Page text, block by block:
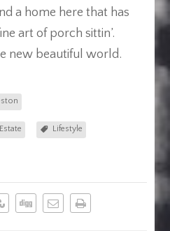
a home here that has
art of porch sittin’.
new beautiful world.
Lifestyle